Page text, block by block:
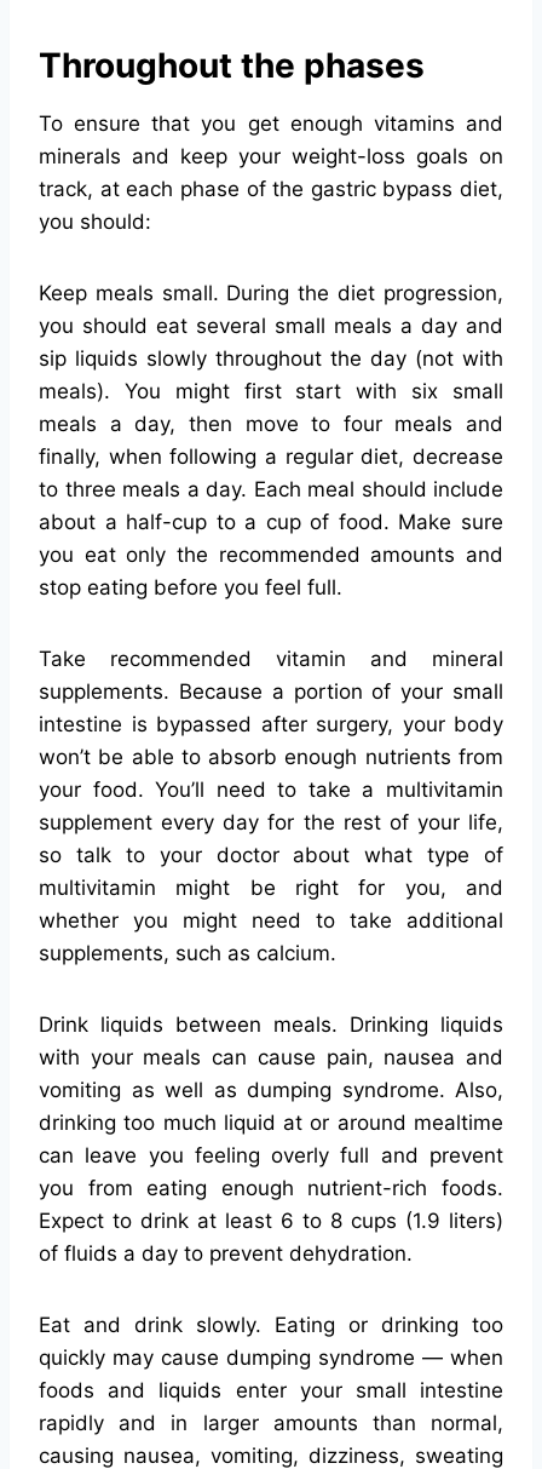
Throughout the phases
To ensure that you get enough vitamins and
minerals and keep your weight-loss goals on
track, at each phase of the gastric bypass diet,
you should:
Keep meals small. During the diet progression,
you should eat several small meals a day and
sip liquids slowly throughout the day (not with
meals). You might first start with six small
meals a day, then move to four meals and
finally, when following a regular diet, decrease
to three meals a day. Each meal should include
about a half-cup to a cup of food. Make sure
you eat only the recommended amounts and
stop eating before you feel full.
Take recommended vitamin and mineral
supplements. Because a portion of your small
intestine is bypassed after surgery, your body
won’t be able to absorb enough nutrients from
your food. You’ll need to take a multivitamin
supplement every day for the rest of your life,
so talk to your doctor about what type of
multivitamin might be right for you, and
whether you might need to take additional
supplements, such as calcium.
Drink liquids between meals. Drinking liquids
with your meals can cause pain, nausea and
vomiting as well as dumping syndrome. Also,
drinking too much liquid at or around mealtime
can leave you feeling overly full and prevent
you from eating enough nutrient-rich foods.
Expect to drink at least 6 to 8 cups (1.9 liters)
of fluids a day to prevent dehydration.
Eat and drink slowly. Eating or drinking too
quickly may cause dumping syndrome — when
foods and liquids enter your small intestine
rapidly and in larger amounts than normal,
causing nausea, vomiting, dizziness, sweating